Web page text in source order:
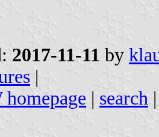
2017-11-11 by
|
| search